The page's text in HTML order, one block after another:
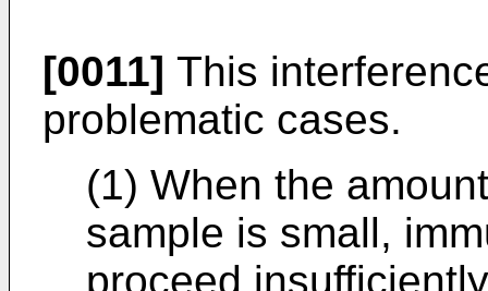
[0011] This
problematic cases.
(1) When the
sample is small,
proceed